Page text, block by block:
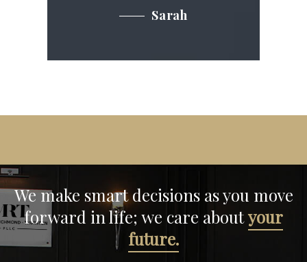
Sarah
We make smart decisionsas you move
forward in life; we care aboutyour
future.